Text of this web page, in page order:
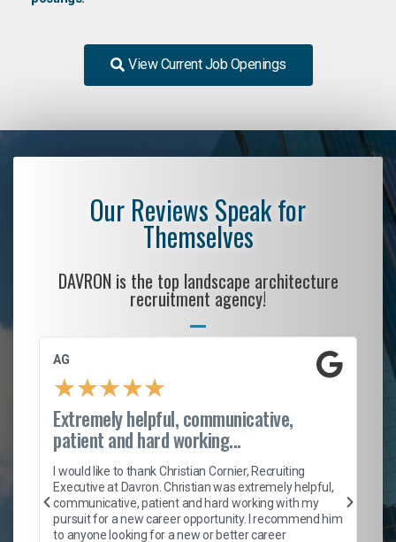
View Current Job Openings
Our Reviews Speak for
Themselves
DAVRON is the top landscape architecture
recruitment agency!
AG
★★★★★
Extremely helpful, communicative,
patient and hard working...
I would like to thank Christian Cornier, Recruiting
Executive at Davron. Christian was extremely helpful,
communicative, patient and hard working with my
pursuit for a new career opportunity. I recommend him
to anyone looking for a new or better career